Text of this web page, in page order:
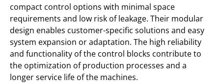
compact control options with minimal space
requirements and low risk of leakage. Their modular
design enables customer-specific solutions and easy
system expansion or adaptation. The high reliability
and functionality of the control blocks contribute to
the optimization of production processes and a
longer service life of the machines.